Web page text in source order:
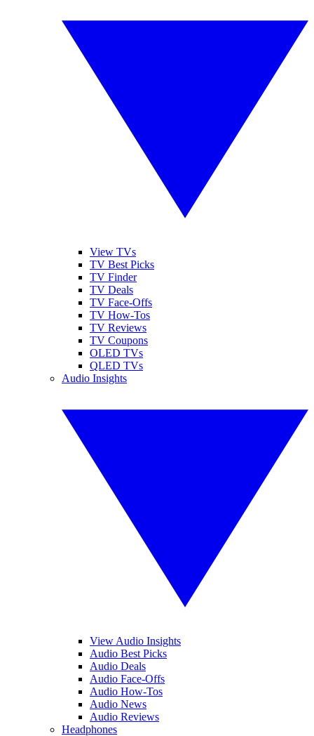
View TVs
TV Best Picks
TV Finder
TV Deals
TV Face-Offs
TV How-Tos
TV Reviews
TV Coupons
OLED TVs
QLED TVs
Audio Insights
View Audio Insights
Audio Best Picks
Audio Deals
Audio Face-Offs
Audio How-Tos
Audio News
Audio Reviews
Headphones